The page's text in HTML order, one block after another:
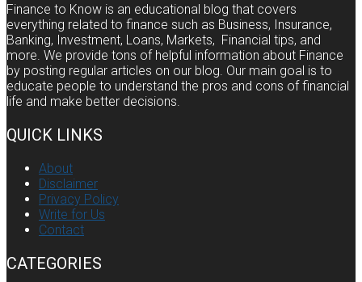
Finance to Know is an educational blog that covers
everything related to finance such as Business, Insurance,
Banking, Investment, Loans, Markets, Financial tips, and
more. We provide tons of helpful information about Finance
by posting regular articles on our blog. Our main goal is to
educate people to understand the pros and cons of financial
life and make better decisions.
QUICK LINKS
About
Disclaimer
Privacy Policy
Write for Us
Contact
CATEGORIES